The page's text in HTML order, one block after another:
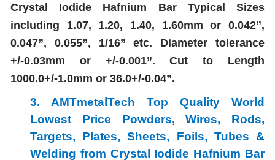
Crystal Iodide Hafnium Bar Typical Sizes
including 1.07, 1.20, 1.40, 1.60mm or 0.042”,
0.047”, 0.055”, 1/16” etc. Diameter tolerance
+/-0.03mm or +/-0.001”. Cut to Length
1000.0+/-1.0mm or 36.0+/-0.04”.
3. AMTmetalTech Top Quality World
Lowest Price Powders, Wires, Rods,
Targets, Plates, Sheets, Foils, Tubes &
Welding from Crystal Iodide Hafnium Bar